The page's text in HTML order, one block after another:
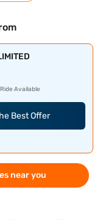
Available
Best Offer
near you